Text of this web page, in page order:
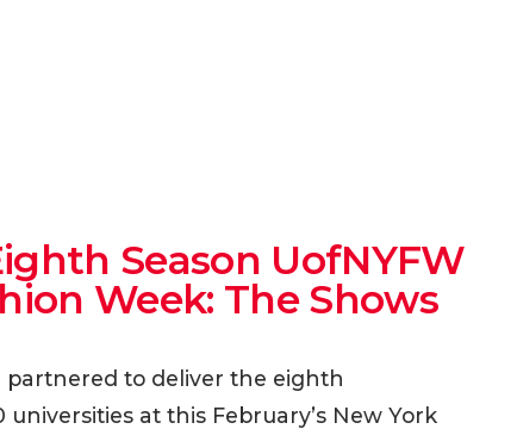
Season UofNYFW
Week: The Shows
partnered to deliver the eighth
at this February’s New York